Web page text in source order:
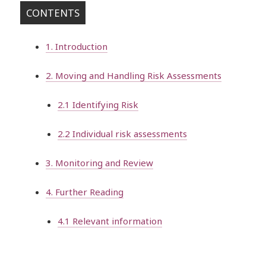
CONTENTS
1. Introduction
2. Moving and Handling Risk Assessments
2.1 Identifying Risk
2.2 Individual risk assessments
3. Monitoring and Review
4. Further Reading
4.1 Relevant information